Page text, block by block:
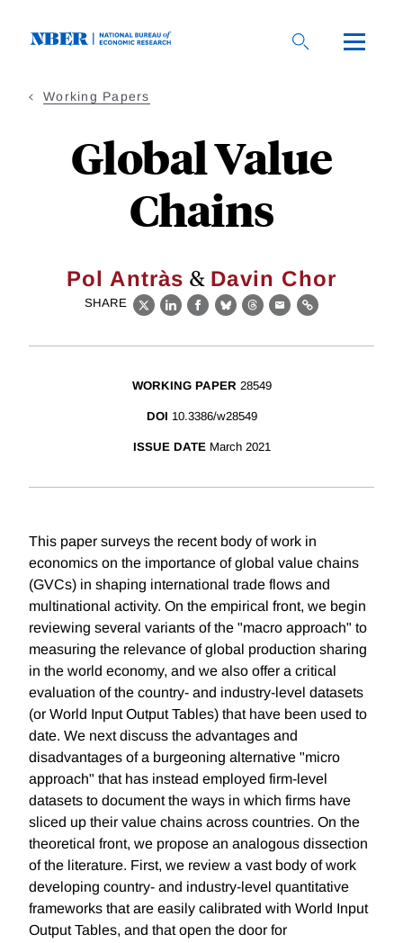
Working Papers
Global Value
Chains
Pol Antràs & Davin Chor
SHARE
X LinkedIn
Facebook
BlueskyThreads
EmailLink
WORKING PAPER 28549
DOI 10.3386/w28549
ISSUE DATE March 2021
This paper surveys the recent body of work in
economics on the importance of global value chains
(GVCs) in shaping international trade flows and
multinational activity. On the empirical front, we begin
reviewing several variants of the "macro approach" to
measuring the relevance of global production sharing
in the world economy, and we also offer a critical
evaluation of the country- and industry-level datasets
(or World Input Output Tables) that have been used to
date. We next discuss the advantages and
disadvantages of a burgeoning alternative "micro
approach" that has instead employed firm-level
datasets to document the ways in which firms have
sliced up their value chains across countries. On the
theoretical front, we propose an analogous dissection
of the literature. First, we review a vast body of work
developing country- and industry-level quantitative
frameworks that are easily calibrated with World Input
Output Tables, and that open the door for